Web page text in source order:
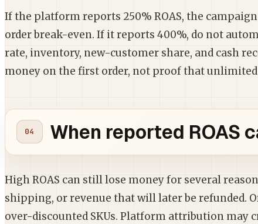
If the platform reports 250% ROAS, the
order break-even. If it reports 400%, do not
rate, inventory, new-customer share, and cash
money on the first order, not proof that unlimited
When reported ROAS
High ROAS can still lose money for several
shipping, or revenue that will later be refunded.
over-discounted SKUs. Platform attribution may